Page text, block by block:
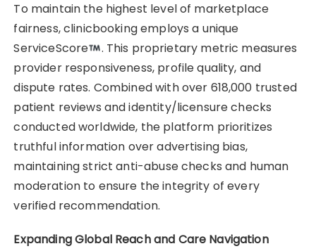
To maintain the highest level of marketplace
fairness, clinicbooking employs a unique
ServiceScore
. This proprietary metric measures
provider responsiveness, profile quality, and
dispute rates. Combined with over 618,000 trusted
patient reviews and identity/licensure checks
conducted worldwide, the platform prioritizes
truthful information over advertising bias,
maintaining strict anti-abuse checks and human
moderation to ensure the integrity of every
verified recommendation.
Expanding Global Reach and Care Navigation